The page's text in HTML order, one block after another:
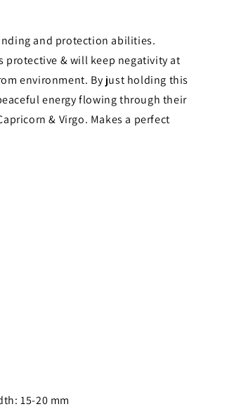
and protection abilities.
& will keep negativity at
environment. By just holding this
energy flowing through their
& Virgo. Makes a perfect
15-20 mm